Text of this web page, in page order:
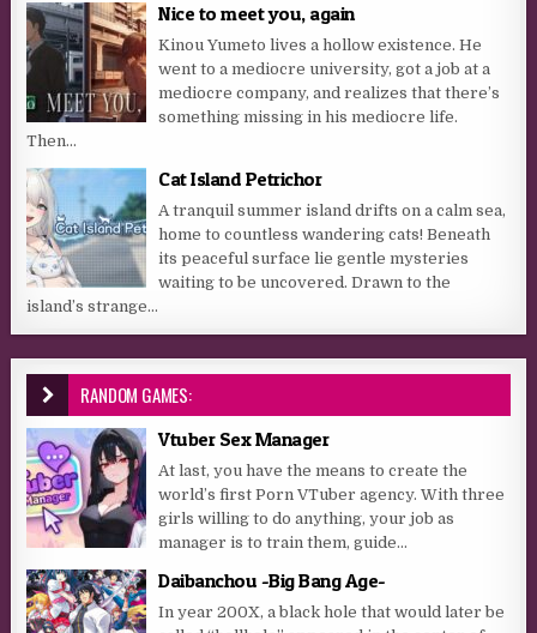
Nice to meet you, again
Kinou Yumeto lives a hollow existence. He
went to a mediocre university, got a job at a
mediocre company, and realizes that there’s
something missing in his mediocre life.
Then...
Cat Island Petrichor
A tranquil summer island drifts on a calm sea,
home to countless wandering cats! Beneath
its peaceful surface lie gentle mysteries
waiting to be uncovered. Drawn to the
island’s strange...
RANDOM GAMES:
Vtuber Sex Manager
At last, you have the means to create the
world’s first Porn VTuber agency. With three
girls willing to do anything, your job as
manager is to train them, guide...
Daibanchou -Big Bang Age-
In year 200X, a black hole that would later be